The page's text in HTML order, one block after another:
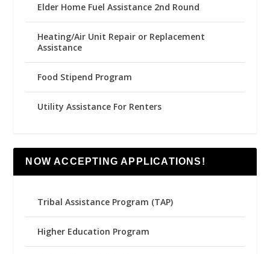
Elder Home Fuel Assistance 2nd Round
Heating/Air Unit Repair or Replacement
Assistance
Food Stipend Program
Utility Assistance For Renters
NOW ACCEPTING APPLICATIONS!
Tribal Assistance Program (TAP)
Higher Education Program